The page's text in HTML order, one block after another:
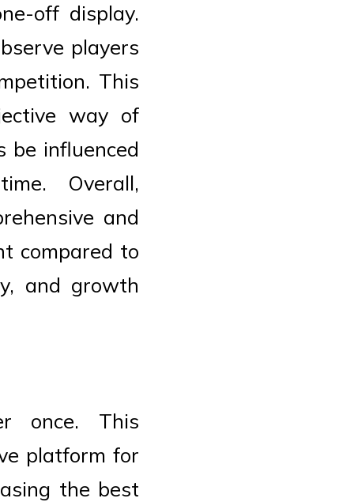
off display.
players
This
way of
be influenced
Overall,
and
compared to
and growth
once. This
platform for
the best